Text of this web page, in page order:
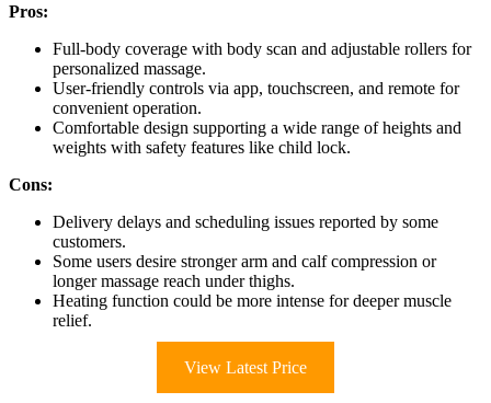
Pros:
Full-body coverage with body scan and adjustable rollers for
personalized massage.
User-friendly controls via app, touchscreen, and remote for
convenient operation.
Comfortable design supporting a wide range of heights and
weights with safety features like child lock.
Cons:
Delivery delays and scheduling issues reported by some
customers.
Some users desire stronger arm and calf compression or
longer massage reach under thighs.
Heating function could be more intense for deeper muscle
relief.
View Latest Price